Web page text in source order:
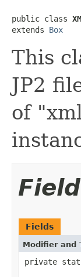
public class
extends Box
This
JP2
of
Fields
Modifier and
private